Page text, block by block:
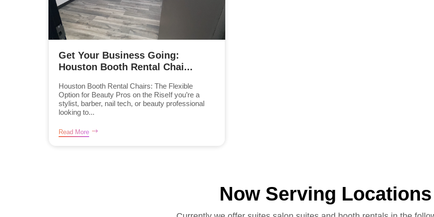
Get Your Business Going:
Houston Booth Rental Chai...
Houston Booth Rental Chairs: The Flexible
Option for Beauty Pros on the RiseIf you’re a
stylist, barber, nail tech, or beauty professional
looking to...
Read More
Now Serving Locations